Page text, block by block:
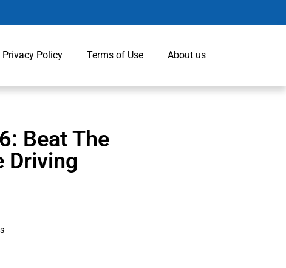
Privacy Policy Terms of Use About us
Beat The
Driving